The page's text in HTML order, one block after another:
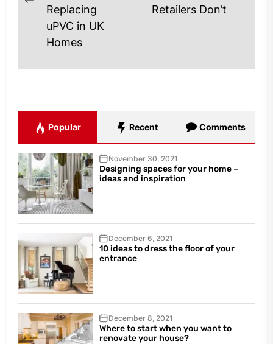
Previous
post:
Replacing
uPVC in UK
Homes
Retailers Don’t
Popular Recent Comments
November 30, 2021
Designing spaces for your home –
ideas and inspiration
December 6, 2021
10 ideas to dress the floor of your
entrance
December 8, 2021
Where to start when you want to
renovate your house?